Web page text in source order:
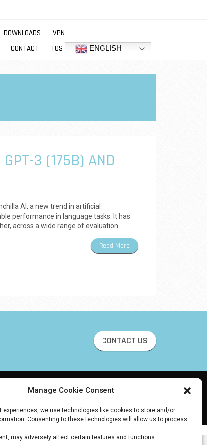
Manage Cookie Consent
experiences, we use technologies like cookies to store and/or
Consenting to these technologies will allow us to process
may adversely affect certain features and functions.
DOWNLOADS
VPN
CONTACT TOS ENGLISH
3 (175B) AND
AI, a new trend in artificial
performance in language tasks. It has
across a wide range of evaluation…
Read More
CONTACT US